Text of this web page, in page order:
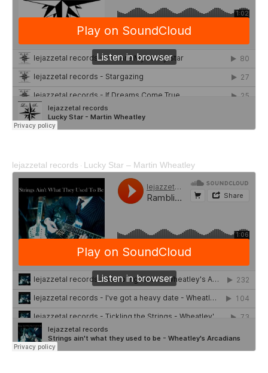
lejazzetal records · Lucky Star – Martin Wheatley